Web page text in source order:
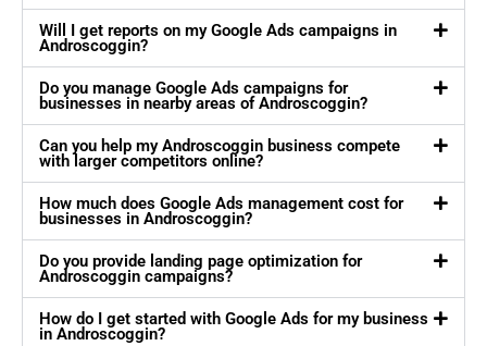
Will I get reports on my Google Ads campaigns in
Androscoggin?
Do you manage Google Ads campaigns for
businesses in nearby areas of Androscoggin?
Can you help my Androscoggin business compete
with larger competitors online?
How much does Google Ads management cost for
businesses in Androscoggin?
Do you provide landing page optimization for
Androscoggin campaigns?
How do I get started with Google Ads for my business
in Androscoggin?